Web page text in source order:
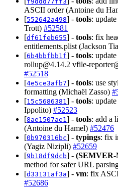
ASCII order (Antoine du
[552642a498] - tools:
Trott) #52581
[df61feb655] - tools: fix
entitlements.plist (Jackson
[6b4bbfbb1f] - tools:
rollup@4.14.2 vfile-
#52518
[4e5ce3afb7] - tools: use
formatting (Michaël Zasso)
[15c5686381] - tools:
Ippolito) #52523
[8ae1507ae1] - tools: add a
(Antoine du Hamel) #52476
[0b970316bc] - typings: fix
(Yagiz Nizipli) #52659
[9b18df9dcb] -
method for safer URL
[d33131af3a] - vm: fix
#52686